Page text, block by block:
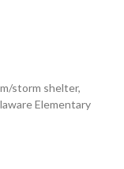
storm shelter,
Elementary